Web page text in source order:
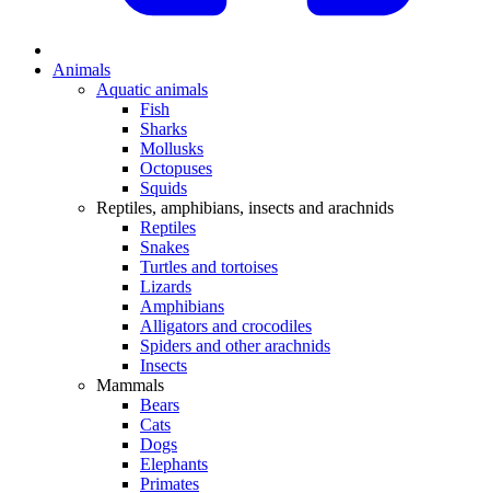
Animals
Aquatic animals
Fish
Sharks
Mollusks
Octopuses
Squids
Reptiles, amphibians, insects and arachnids
Reptiles
Snakes
Turtles and tortoises
Lizards
Amphibians
Alligators and crocodiles
Spiders and other arachnids
Insects
Mammals
Bears
Cats
Dogs
Elephants
Primates